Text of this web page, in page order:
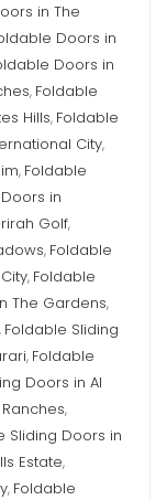
in The
Doors in
Doors in
, Foldable
Hills, Foldable
City,
, Foldable
in
Golf,
, Foldable
, Foldable
The Gardens,
, Foldable Sliding
, Foldable
Doors in Al
,
Sliding Doors in
Estate,
, Foldable